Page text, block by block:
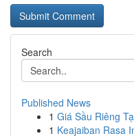
Search
Published News
1 Giá Sầu Riêng
1 Keajaiban Rasa